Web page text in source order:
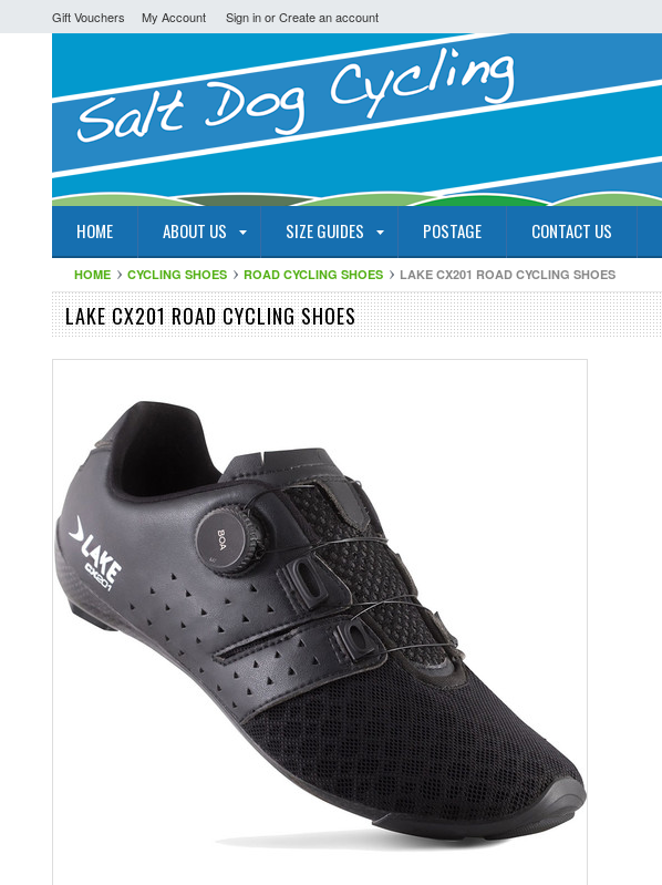
Gift Vouchers My Account Sign inorCreate an account
HOME ABOUT US SIZE GUIDES POSTAGE CONTACT US
HOME CYCLING SHOES ROAD CYCLING SHOES LAKE CX201 ROAD CYCLING SHOES
LAKE CX201 ROAD CYCLING SHOES